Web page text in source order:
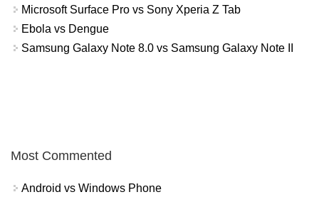
Microsoft Surface Pro vs Sony Xperia Z Tab
Ebola vs Dengue
Samsung Galaxy Note 8.0 vs Samsung Galaxy Note II
Most Commented
Android vs Windows Phone